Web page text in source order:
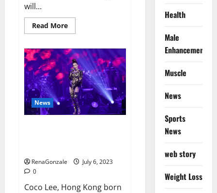
will...
Read MoreRead
more
charges
Greta
Thunberg
for
blocking
oil
port
News
RenaGonzale
July 6, 2023
0
Coco Lee, Hong Kong born
Health
Male
Enhancement
Muscle
News
Sports
News
web story
Weight Loss